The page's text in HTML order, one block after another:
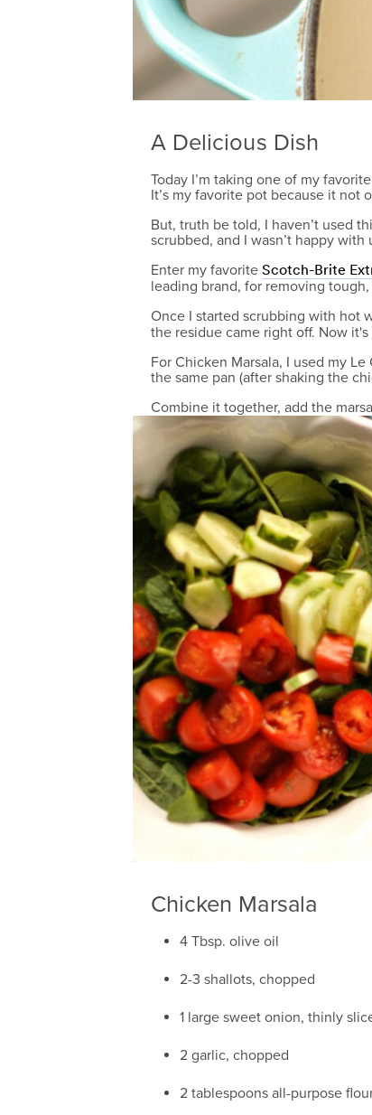
A Delicious Dish
Today I’m taking one of my
It’s my favorite pot because it not
But, truth be told, I haven’t used
scrubbed, and I wasn’t happy with
Enter my favorite Scotch-Brite
leading brand, for removing
Once I started scrubbing with hot
the residue came right off. Now
For Chicken Marsala, I used my
the same pan (after shaking the
Combine it together, add the
Chicken Marsala
4 Tbsp. olive oil
2-3 shallots, chopped
1 large sweet onion, thinly
2 garlic, chopped
2 tablespoons all-purpose